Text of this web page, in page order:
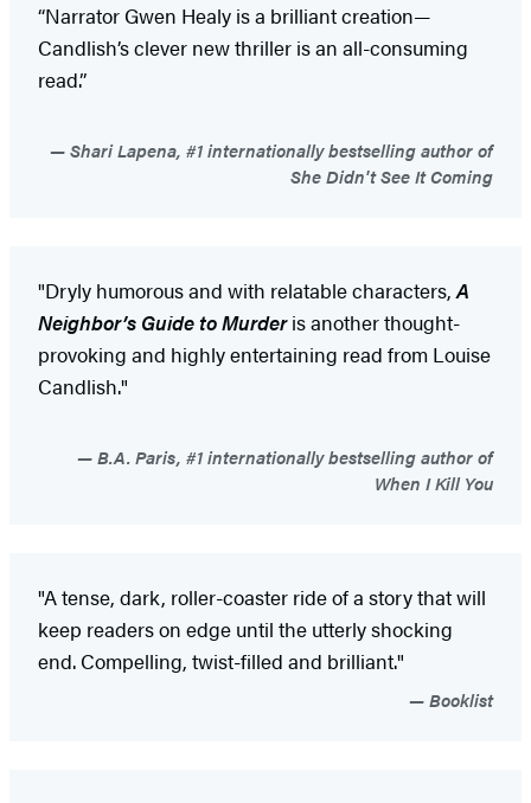
“Narrator Gwen Healy is a brilliant creation—
Candlish’s clever new thriller is an all-consuming
read.”
Shari Lapena, #1 internationally bestselling author of
She Didn't See It Coming
"Dryly humorous and with relatable characters, A
Neighbor’s Guide to Murderis another thought-
provoking and highly entertaining read from Louise
Candlish."
B.A. Paris, #1 internationally bestselling author of
When I Kill You
"A tense, dark, roller-coaster ride of a story that will
keep readers on edge until the utterly shocking
end. Compelling, twist-filled and brilliant."
Booklist